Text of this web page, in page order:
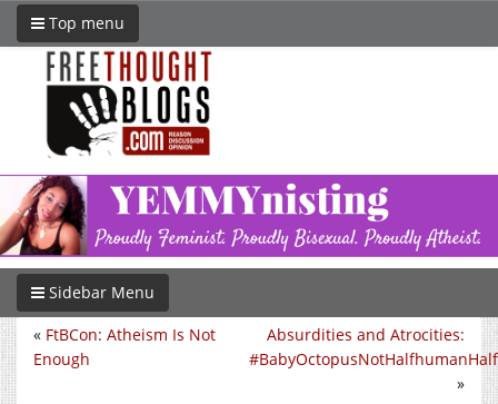
Top menu
Sidebar Menu
Absurdities and Atrocities:
»
« FtBCon: Atheism Is Not
Enough